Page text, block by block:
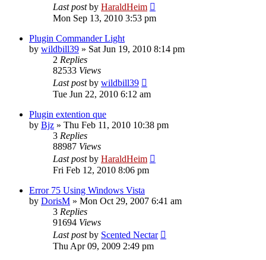
Last postby HaraldHeim
Mon Sep 13, 2010 3:53 pm
Plugin Commander Light
by wildbill39 » Sat Jun 19, 2010 8:14 pm
2 Replies
82533 Views
Last postby wildbill39
Tue Jun 22, 2010 6:12 am
Plugin extention que
by Bjz » Thu Feb 11, 2010 10:38 pm
3 Replies
88987 Views
Last postby HaraldHeim
Fri Feb 12, 2010 8:06 pm
Error 75 Using Windows Vista
by DorisM » Mon Oct 29, 2007 6:41 am
3 Replies
91694 Views
Last postby Scented Nectar
Thu Apr 09, 2009 2:49 pm